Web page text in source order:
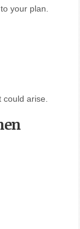
your plan.
arise.